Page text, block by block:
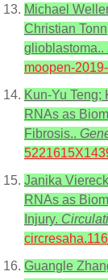
Michael
Christian
glioblastoma..
moopen-
Kun-Yu
RNAs as
Fibrosis..
Janika
RNAs as
Injury.
Guangle